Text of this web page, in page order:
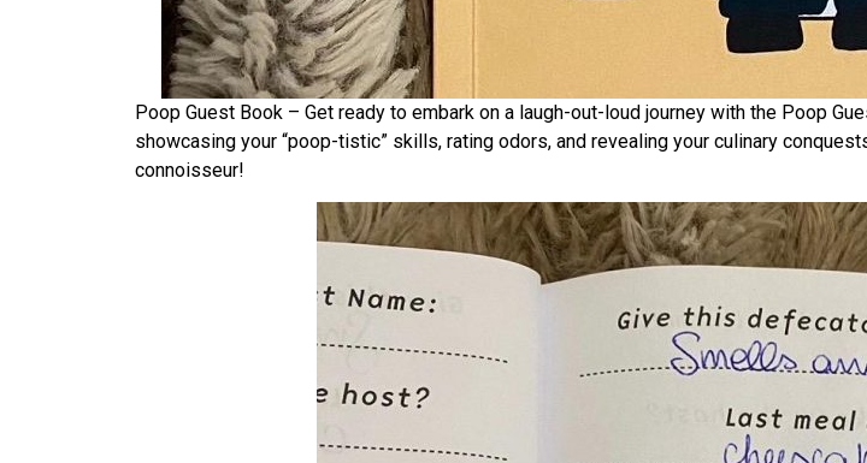
Poop Guest Book – Get ready to embark on a laugh-out-loud journey with the Poop
showcasing your “poop-tistic” skills, rating odors, and revealing your culinary
connoisseur!